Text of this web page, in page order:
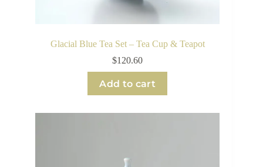
Glacial Blue Tea Set – Tea Cup & Teapot
$120.60
Add to cart